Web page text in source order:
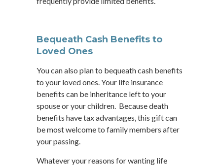
Bequeath Cash Benefits to
Loved Ones
You can also plan to bequeath cash benefits
to your loved ones. Your life insurance
benefits can be inheritance left to your
spouse or your children. Because death
benefits have tax advantages, this gift can
be most welcome to family members after
your passing.
Whatever your reasons for wanting life